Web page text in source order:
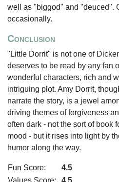
well as "biggod" and "deuced".
occasionally.
Conclusion
"Little Dorrit" is not one of
deserves to be read by any fan
wonderful characters, rich and
intriguing plot. Amy Dorrit,
narrate the story, is a jewel
driving themes of forgiveness
often dark - not the sort of book
mood - but it rises into light by
humor along the way.
Fun Score:
4.5
Values Score:
4.5